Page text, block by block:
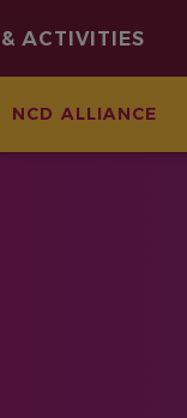
NCD ALLIANCE
ACTIVITIES